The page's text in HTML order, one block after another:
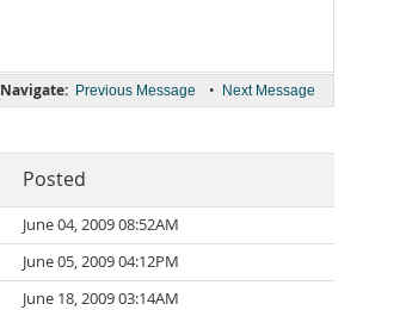
Navigate: Previous Message • Next Message
Posted
June 04, 2009 08:52AM
June 05, 2009 04:12PM
June 18, 2009 03:14AM